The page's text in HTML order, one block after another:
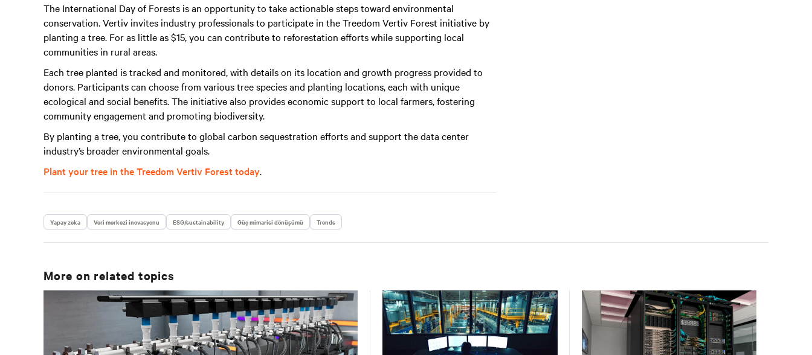
The International Day of Forests is an opportunity to take actionable steps toward environmental
conservation. Vertiv invites industry professionals to participate in the Treedom Vertiv Forest initiative by
planting a tree. For as little as $15, you can contribute to reforestation efforts while supporting local
communities in rural areas.
Each tree planted is tracked and monitored, with details on its location and growth progress provided to
donors. Participants can choose from various tree species and planting locations, each with unique
ecological and social benefits. The initiative also provides economic support to local farmers, fostering
community engagement and promoting biodiversity.
By planting a tree, you contribute to global carbon sequestration efforts and support the data center
industry’s broader environmental goals.
Plant your tree in the Treedom Vertiv Forest today.
Yapay zeka Veri merkezi inovasyonu ESG/sustainability Güç mimarisi dönüşümü Trends
More on related topics
facility, creating a repeatable model for high-density,
liquid-cooled AI environments.